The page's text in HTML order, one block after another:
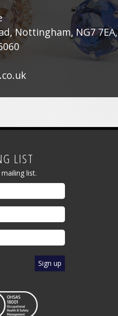
Nottingham, NG7 7EA,
LIST
list.